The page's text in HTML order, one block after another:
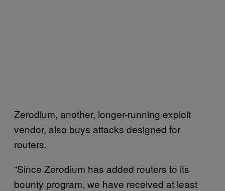
Zerodium, another, longer-running exploit
vendor, also buys attacks designed for
routers.
“Since Zerodium has added routers to its
bounty program, we have received at least